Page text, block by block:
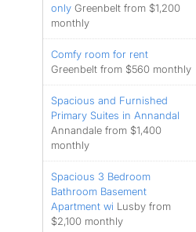
only Greenbelt from $1,200
monthly
Comfy room for rent
Greenbelt from $560 monthly
Spacious and Furnished
Primary Suites in Annandal
Annandale from $1,400
monthly
Spacious 3 Bedroom
Bathroom Basement
Apartment wi Lusby from
$2,100 monthly